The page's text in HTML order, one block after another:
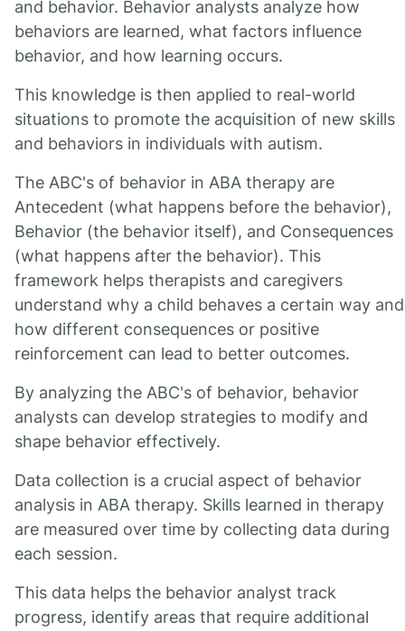
and behavior. Behavior analysts analyze how
behaviors are learned, what factors influence
behavior, and how learning occurs.
This knowledge is then applied to real-world
situations to promote the acquisition of new skills
and behaviors in individuals with autism.
The ABC's of behavior in ABA therapy are
Antecedent (what happens before the behavior),
Behavior (the behavior itself), and Consequences
(what happens after the behavior). This
framework helps therapists and caregivers
understand why a child behaves a certain way and
how different consequences or positive
reinforcement can lead to better outcomes.
By analyzing the ABC's of behavior, behavior
analysts can develop strategies to modify and
shape behavior effectively.
Data collection is a crucial aspect of behavior
analysis in ABA therapy. Skills learned in therapy
are measured over time by collecting data during
each session.
This data helps the behavior analyst track
progress, identify areas that require additional